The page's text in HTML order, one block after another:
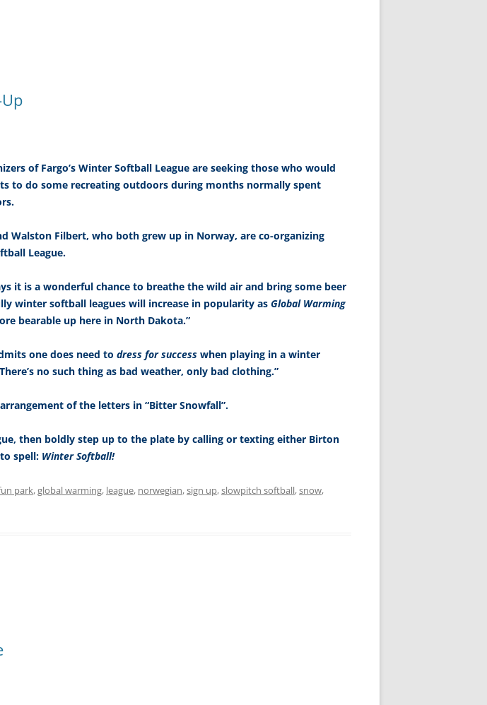
of Fargo’s Winter Softball League are seeking those who would
to do some recreating outdoors during months normally spent
Walston Filbert, who both grew up in Norway, are co-organizing
League.
it is a wonderful chance to breathe the wild air and bring some beer
winter softball leagues will increase in popularity as Global Warming
bearable up here in North Dakota.”
one does need to dress for success when playing in a winter
no such thing as bad weather, only bad clothing.”
of the letters in “Bitter Snowfall”.
then boldly step up to the plate by calling or texting either Birton
spell: Winter Softball!
park,global warming, league, norwegian,sign up,slowpitch softball,snow,